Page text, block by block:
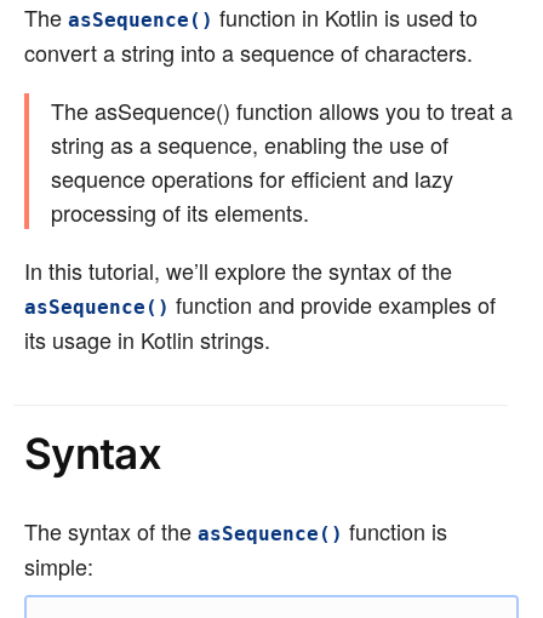
The asSequence() function in Kotlin is used to
convert a string into a sequence of characters.
The asSequence() function allows you to treat a
string as a sequence, enabling the use of
sequence operations for efficient and lazy
processing of its elements.
In this tutorial, we’ll explore the syntax of the
asSequence() function and provide examples of
its usage in Kotlin strings.
Syntax
The syntax of the asSequence() function is
simple: